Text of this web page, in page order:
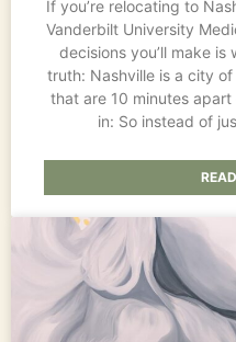
If you’re relocating to
Vanderbilt University
decisions you’ll make is
truth: Nashville is a city
that are 10 minutes
in: So instead of